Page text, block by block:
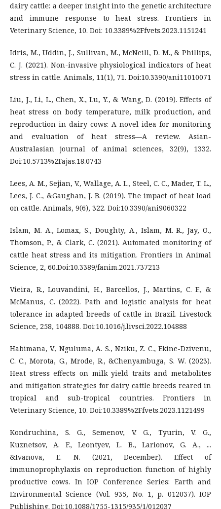
dairy cattle: a deeper insight into the genetic architecture
and immune response to heat stress. Frontiers in
Veterinary Science, 10. Doi: 10.3389%2Ffvets.2023.1151241
Idris, M., Uddin, J., Sullivan, M., McNeill, D. M., & Phillips,
C. J. (2021). Non-invasive physiological indicators of heat
stress in cattle. Animals, 11(1), 71. Doi:10.3390/ani11010071
Liu, J., Li, L., Chen, X., Lu, Y., & Wang, D. (2019). Effects of
heat stress on body temperature, milk production, and
reproduction in dairy cows: A novel idea for monitoring
and evaluation of heat stress—A review. Asian-
Australasian journal of animal sciences, 32(9), 1332.
Doi:10.5713%2Fajas.18.0743
Lees, A. M., Sejian, V., Wallage, A. L., Steel, C. C., Mader, T. L.,
Lees, J. C., &Gaughan, J. B. (2019). The impact of heat load
on cattle. Animals, 9(6), 322. Doi:10.3390/ani9060322
Islam, M. A., Lomax, S., Doughty, A., Islam, M. R., Jay, O.,
Thomson, P., & Clark, C. (2021). Automated monitoring of
cattle heat stress and its mitigation. Frontiers in Animal
Science, 2, 60.Doi:10.3389/fanim.2021.737213
Vieira, R., Louvandini, H., Barcellos, J., Martins, C. F., &
McManus, C. (2022). Path and logistic analysis for heat
tolerance in adapted breeds of cattle in Brazil. Livestock
Science, 258, 104888. Doi:10.1016/j.livsci.2022.104888
Habimana, V., Nguluma, A. S., Nziku, Z. C., Ekine-Dzivenu,
C. C., Morota, G., Mrode, R., &Chenyambuga, S. W. (2023).
Heat stress effects on milk yield traits and metabolites
and mitigation strategies for dairy cattle breeds reared in
tropical and sub-tropical countries. Frontiers in
Veterinary Science, 10. Doi:10.3389%2Ffvets.2023.1121499
Kondruchina, S. G., Semenov, V. G., Tyurin, V. G.,
Kuznetsov, A. F., Leontyev, L. B., Larionov, G. A., ...
&Ivanova, E. N. (2021, December). Effect of
immunoprophylaxis on reproduction function of highly
productive cows. In IOP Conference Series: Earth and
Environmental Science (Vol. 935, No. 1, p. 012037). IOP
Publishing. Doi:10.1088/1755-1315/935/1/012037